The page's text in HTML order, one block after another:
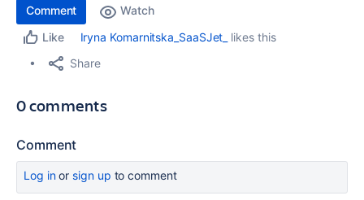
Comment
Watch
Like
Iryna Komarnitska_SaaSJet_
likes this
Share
0 comments
Comment
Log inor sign up to comment